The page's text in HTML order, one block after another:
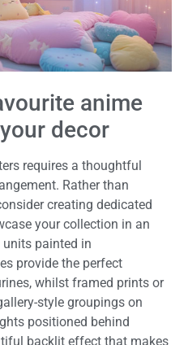
anime
decor
requires a thoughtful
Rather than
creating dedicated
your collection in an
units painted in
provide the perfect
whilst framed prints or
style groupings on
positioned behind
backlit effect that makes